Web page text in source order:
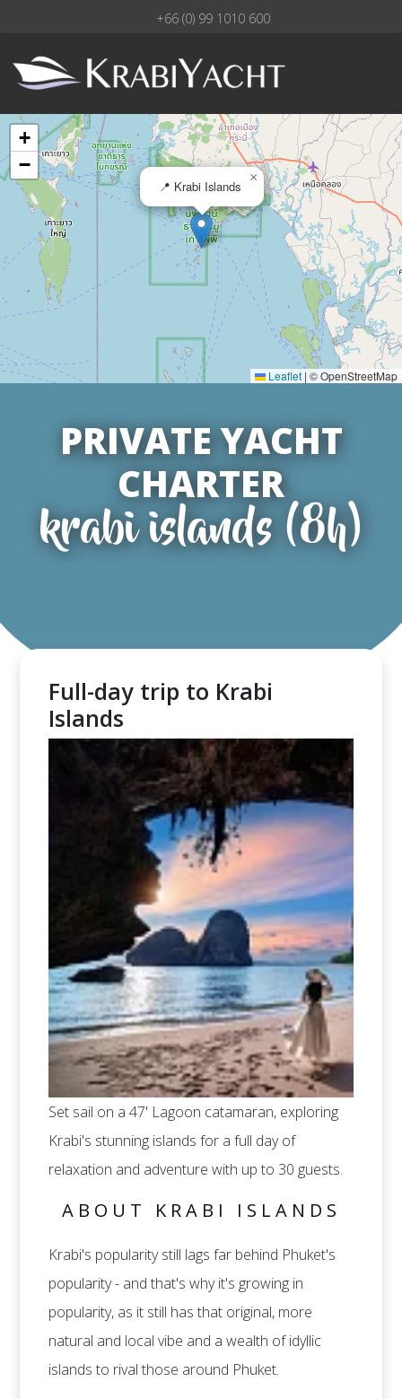
+66 (0) 99 1010 600
📍 Krabi Islands
×
+
−
Leaflet | © OpenStreetMap
PRIVATE YACHT
CHARTER
krabi islands (8h)
Full-day trip to Krabi
Islands
Set sail on a 47' Lagoon catamaran, exploring
Krabi's stunning islands for a full day of
relaxation and adventure with up to 30 guests.
ABOUT KRABI ISLANDS
Krabi's popularity still lags far behind Phuket's
popularity - and that's why it's growing in
popularity, as it still has that original, more
natural and local vibe and a wealth of idyllic
islands to rival those around Phuket.